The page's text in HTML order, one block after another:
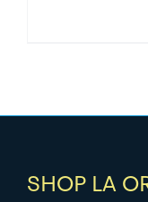
SHOP LA